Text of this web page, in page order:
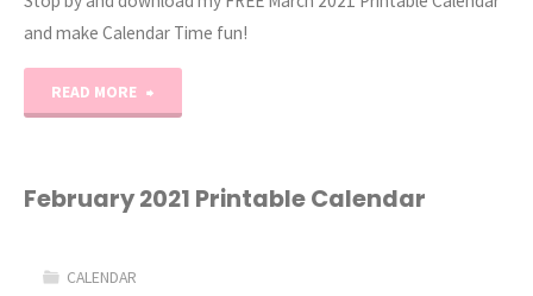
and make Calendar Time fun!
READ MORE
Printable
February 2021 Printable Calendar
CALENDAR